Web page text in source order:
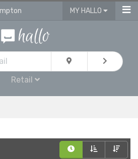
MY HALLO
Retail